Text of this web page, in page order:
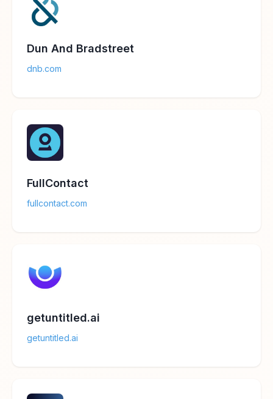
Dun And Bradstreet
dnb.com
FullContact
fullcontact.com
getuntitled.ai
getuntitled.ai